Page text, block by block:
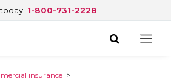
today 1-800-731-2228
insurance >